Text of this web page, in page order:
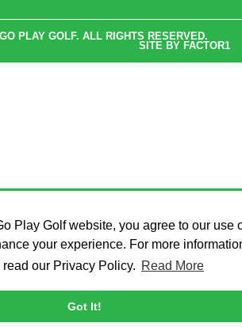
Play Golf website, you agree to our use
your experience. For more
read our Privacy Policy. Read More
Got It!
PLAY GOLF. ALL RIGHTS RESERVED.
SITE BY FACTOR1